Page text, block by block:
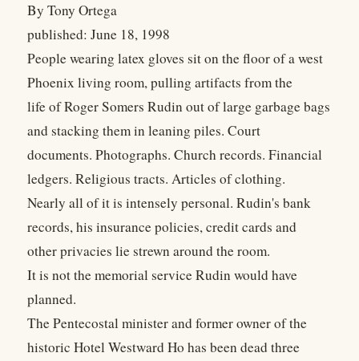
By Tony Ortega
published: June 18, 1998
People wearing latex gloves sit on the floor of a west
Phoenix living room, pulling artifacts from the
life of Roger Somers Rudin out of large garbage bags
and stacking them in leaning piles. Court
documents. Photographs. Church records. Financial
ledgers. Religious tracts. Articles of clothing.
Nearly all of it is intensely personal. Rudin's bank
records, his insurance policies, credit cards and
other privacies lie strewn around the room.
It is not the memorial service Rudin would have
planned.
The Pentecostal minister and former owner of the
historic Hotel Westward Ho has been dead three